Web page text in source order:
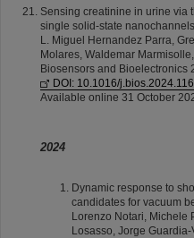
Sensing creatinine in urine via
single solid-state nanochannels
L. Miguel Hernandez Parra,
Molares, Waldemar
Biosensors and Bioelectronics
DOI: 10.1016/
Available online 31 October
2024
Dynamic response to
candidates for vacuum
Lorenzo Notari, Michele
Losasso, Jorge